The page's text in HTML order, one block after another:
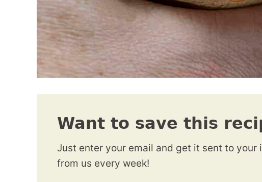
Want to save this
Just enter your email and get it sent to your
from us every week!